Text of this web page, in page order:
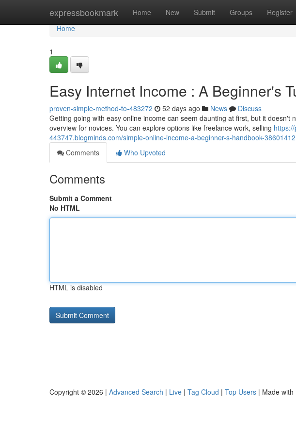
expressbookmark Home New Submit Groups Register
Home
Home
1
Easy Internet Income : A Beginner's
proven-simple-method-to-483272 52 days ago News
Discuss
Getting going with easy online income can seem daunting at first, but it doesn't
overview for novices. You can explore options like freelance work, selling
443747.blogminds.com/simple-online-income-a-beginner-s-handbook-38601412
Comments
Who Upvoted
Comments
Submit a Comment
No HTML
HTML is disabled
Copyright © 2026 | Advanced Search | Live | Tag Cloud | Top Users | Made with